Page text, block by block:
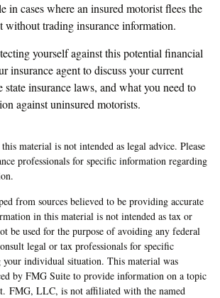
in cases where an insured motorist flees the
without trading insurance information.
yourself against this potential financial
insurance agent to discuss your current
state insurance laws, and what you need to
against uninsured motorists.
material is not intended as legal advice. Please
professionals for specific information regarding
from sources believed to be providing accurate
in this material is not intended as tax or
be used for the purpose of avoiding any federal
legal or tax professionals for specific
individual situation. This material was
by FMG Suite to provide information on a topic
FMG, LLC, is not affiliated with the named